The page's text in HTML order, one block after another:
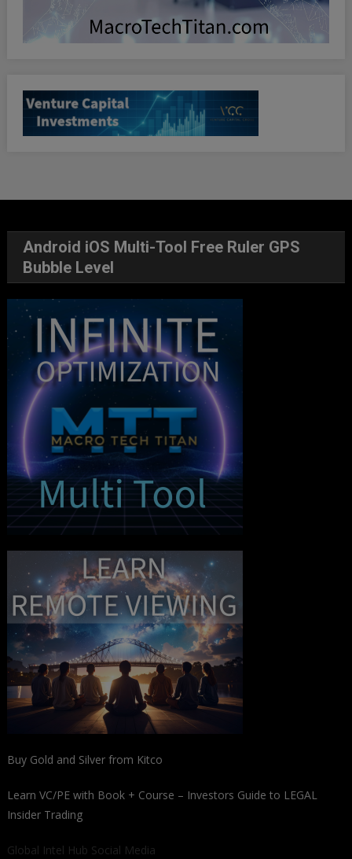
Android iOS Multi-Tool Free Ruler GPS
Bubble Level
Buy Gold and Silver from Kitco
Learn VC/PE with Book + Course – Investors Guide to LEGAL
Insider Trading
Global Intel Hub Social Media